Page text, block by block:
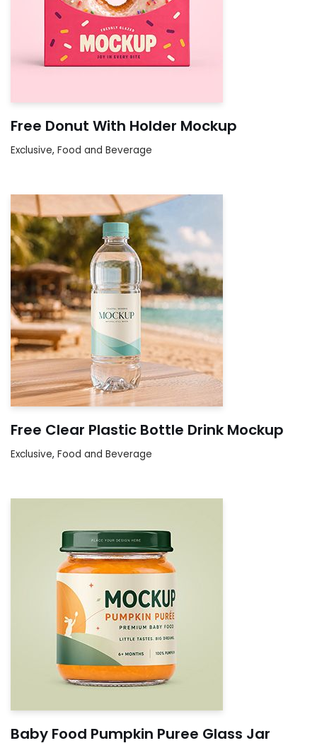
Free Donut With Holder Mockup
Exclusive, Food and Beverage
Free Clear Plastic Bottle Drink Mockup
Exclusive, Food and Beverage
Baby Food Pumpkin Puree Glass Jar